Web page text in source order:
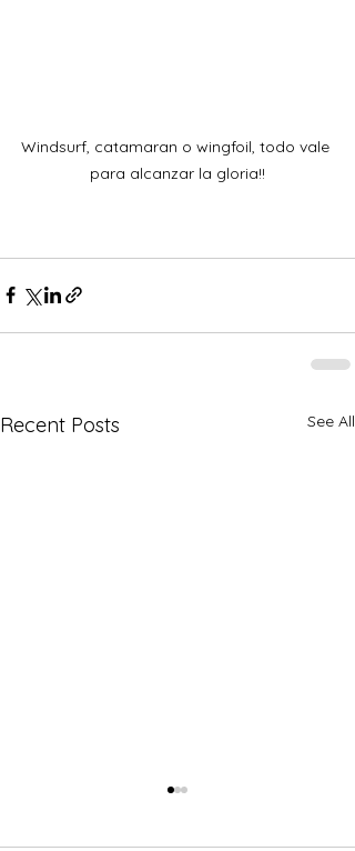
Windsurf, catamaran o wingfoil, todo vale
para alcanzar la gloria!!
Recent Posts See All